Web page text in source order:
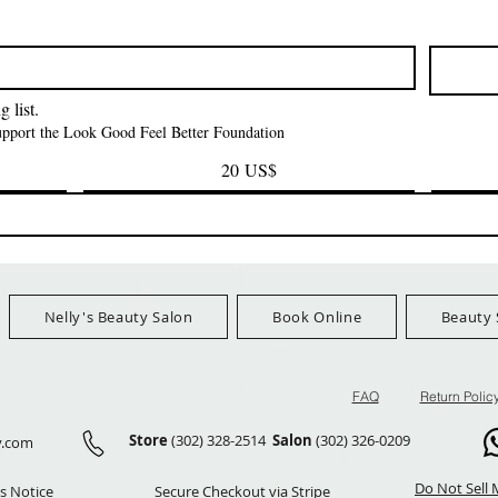
Orders $100+
Precio
42,00 US$
Precio
24,99 US$
list.
the Look Good Feel Better Foundation
20 US$
Nelly's Beauty Salon Book Online Beauty
FAQ Return
Store (302) 328-2514 Salon (302) 326-0209
Notice Secure Checkout via Stripe Do Not Sell